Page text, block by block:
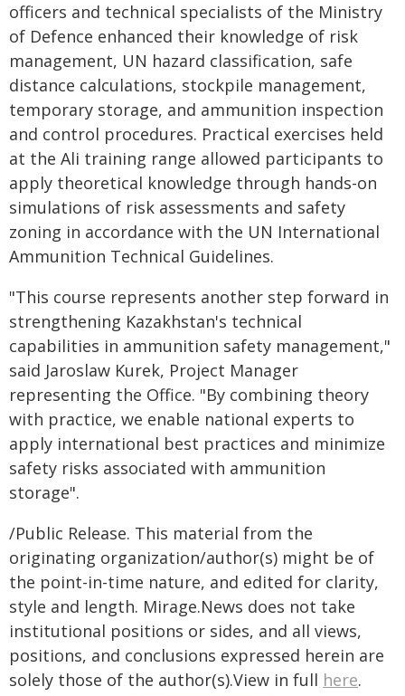
officers and technical specialists of the Ministry
of Defence enhanced their knowledge of risk
management, UN hazard classification, safe
distance calculations, stockpile management,
temporary storage, and ammunition inspection
and control procedures. Practical exercises held
at the Ali training range allowed participants to
apply theoretical knowledge through hands-on
simulations of risk assessments and safety
zoning in accordance with the UN International
Ammunition Technical Guidelines.
"This course represents another step forward in
strengthening Kazakhstan's technical
capabilities in ammunition safety management,"
said Jaroslaw Kurek, Project Manager
representing the Office. "By combining theory
with practice, we enable national experts to
apply international best practices and minimize
safety risks associated with ammunition
storage".
/Public Release. This material from the
originating organization/author(s) might be of
the point-in-time nature, and edited for clarity,
style and length. Mirage.News does not take
institutional positions or sides, and all views,
positions, and conclusions expressed herein are
solely those of the author(s).View in full here.